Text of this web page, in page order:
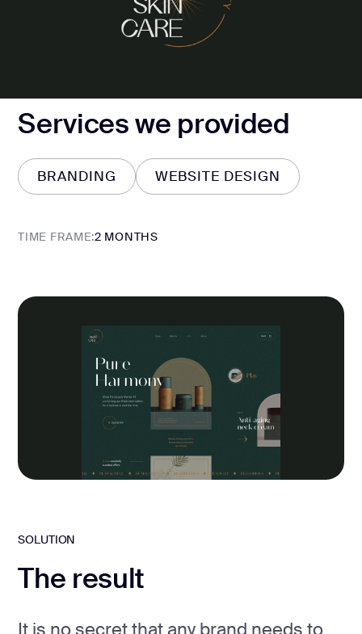
Services we provided
BRANDING
WEBSITE DESIGN
TIME FRAME:2 MONTHS
SOLUTION
The result